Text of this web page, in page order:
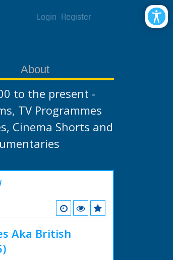
Login Register
About
to the present -
TV Programmes
Cinema Shorts and
Aka British